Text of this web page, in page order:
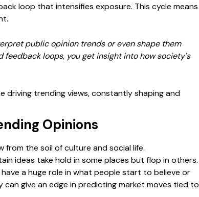
loop that intensifies exposure. This cycle means
public opinion trends or even shape them
loops, you get insight into how society's
driving trending views, constantly shaping and
Opinions
the soil of culture and social life.
ideas take hold in some places but flop in others.
a huge role in what people start to believe or
give an edge in predicting market moves tied to